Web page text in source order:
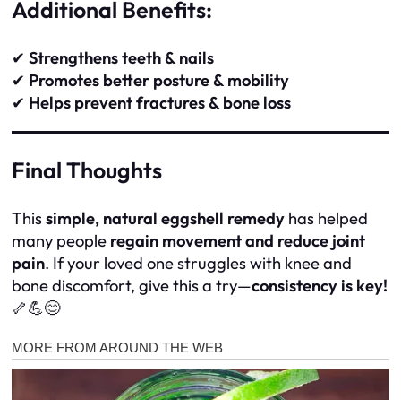
Additional Benefits:
✔ Strengthens teeth & nails
✔ Promotes better posture & mobility
✔ Helps prevent fractures & bone loss
Final Thoughts
Thissimple, natural eggshell remedy has helped
many people regain movement and reduce joint
pain. If your loved one struggles with knee and
bone discomfort, give this a try—consistency is key!
🦴💪😊